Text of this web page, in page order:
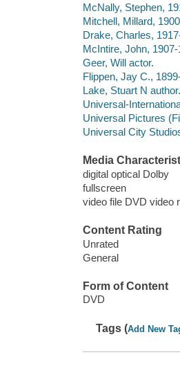
McNally, Stephen,
Mitchell, Millard,
Drake, Charles,
McIntire, John,
Geer, Will actor.
Flippen, Jay C.,
Lake, Stuart N author.
Universal-
Universal Pictures
Universal City
Media
digital optical Dolby
fullscreen
video file DVD video
Content Rating
Unrated
General
Form of Content
DVD
Tags (Add New